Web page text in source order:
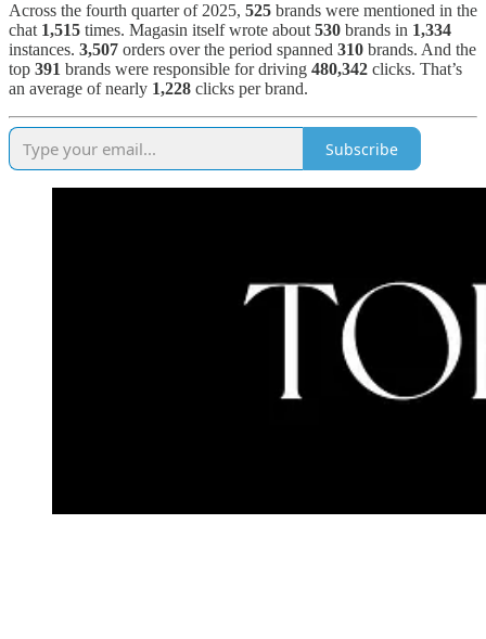
Across the fourth quarter of 2025, 525 brands were mentioned in the
chat 1,515 times. Magasin itself wrote about 530 brands in 1,334
instances. 3,507 orders over the period spanned 310 brands. And the
top 391 brands were responsible for driving 480,342 clicks. That’s
an average of nearly 1,228 clicks per brand.
Subscribe